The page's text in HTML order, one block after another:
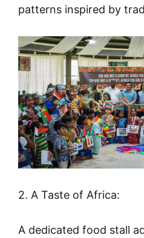
patterns inspired by
2. A Taste of Africa:
A dedicated food stall